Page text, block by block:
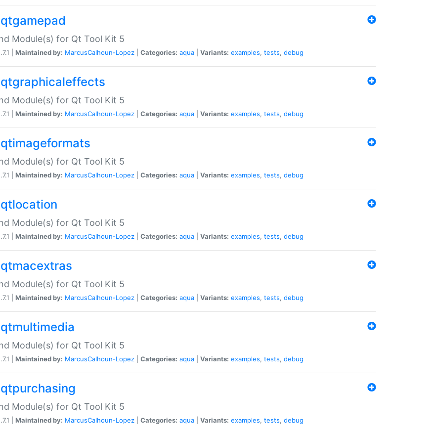
Module(s) for Qt Tool Kit 5
| Maintained by: MarcusCalhoun-Lopez Categories: aqua Variants: examples, tests, debug
Module(s) for Qt Tool Kit 5
| Maintained by: MarcusCalhoun-Lopez Categories: aqua Variants: examples, tests, debug
Module(s) for Qt Tool Kit 5
| Maintained by: MarcusCalhoun-Lopez Categories: aqua Variants: examples, tests, debug
Module(s) for Qt Tool Kit 5
| Maintained by: MarcusCalhoun-Lopez Categories: aqua Variants: examples, tests, debug
Module(s) for Qt Tool Kit 5
| Maintained by: MarcusCalhoun-Lopez Categories: aqua Variants: examples, tests, debug
Module(s) for Qt Tool Kit 5
| Maintained by: MarcusCalhoun-Lopez Categories: aqua Variants: examples, tests, debug
Module(s) for Qt Tool Kit 5
| Maintained by: MarcusCalhoun-Lopez Categories: aqua Variants: examples, tests, debug